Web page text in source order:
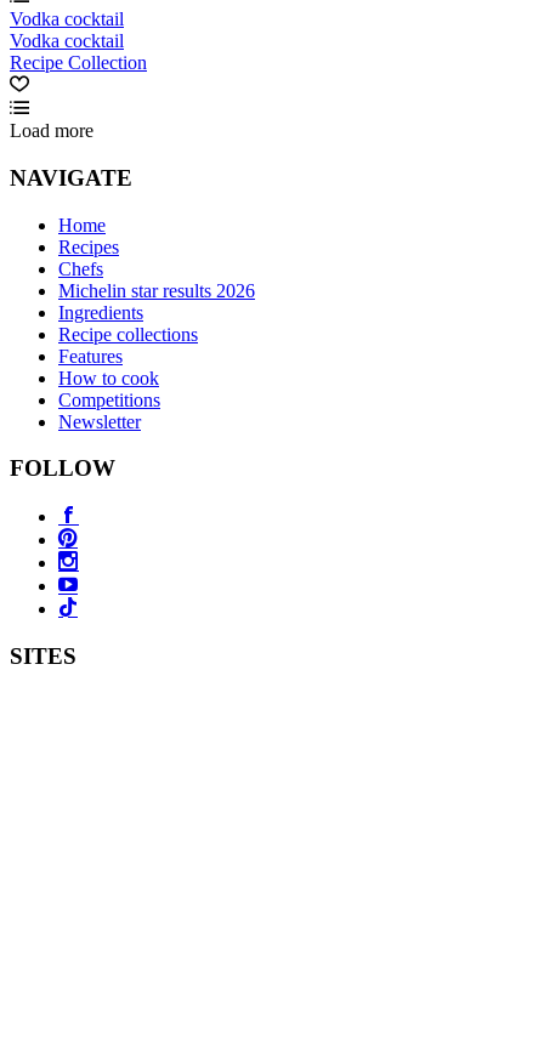
Vodka cocktail
Vodka cocktail
Recipe Collection
Load more
NAVIGATE
Home
Recipes
Chefs
Michelin star results 2026
Ingredients
Recipe collections
Features
How to cook
Competitions
Newsletter
FOLLOW
SITES